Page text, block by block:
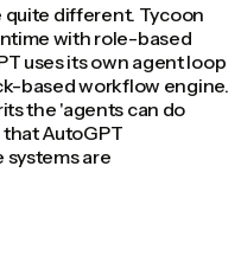
different. Tycoon
with role-based
uses its own agent loop
based workflow engine.
the 'agents can do
AutoGPT
are